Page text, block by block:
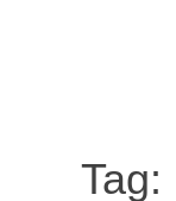
Tag: